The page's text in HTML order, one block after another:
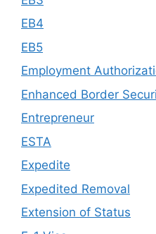
EB4
EB5
Employment
Enhanced Border
Entrepreneur
ESTA
Expedite
Expedited Removal
Extension of Status